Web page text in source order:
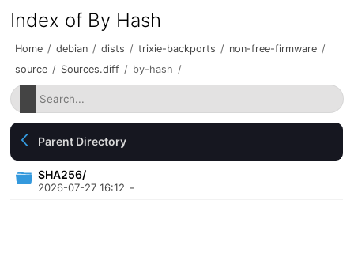
Index of By Hash
Home / debian / dists / trixie-backports / non-free-firmware /
source / Sources.diff / by-hash /
Parent Directory
SHA256/
2026-07-27 16:12 -